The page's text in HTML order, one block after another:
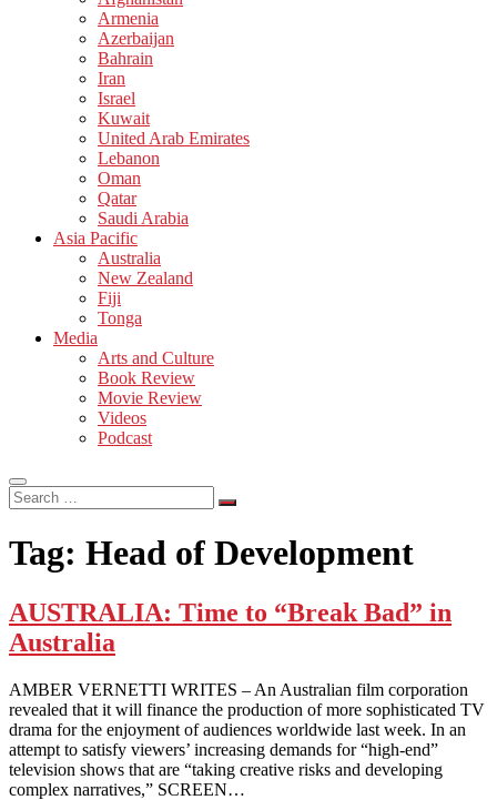
Armenia
Azerbaijan
Bahrain
Iran
Israel
Kuwait
United Arab Emirates
Lebanon
Oman
Qatar
Saudi Arabia
Asia Pacific
Australia
New Zealand
Fiji
Tonga
Media
Arts and Culture
Book Review
Movie Review
Videos
Podcast
Search
…
Tag: Head of Development
AUSTRALIA: Time to “Break Bad” in
Australia
AMBER VERNETTI WRITES – An Australian film corporation
revealed that it will finance the production of more sophisticated TV
drama for the enjoyment of audiences worldwide last week. In an
attempt to satisfy viewers’ increasing demands for “high-end”
television shows that are “taking creative risks and developing
complex narratives,” SCREEN…